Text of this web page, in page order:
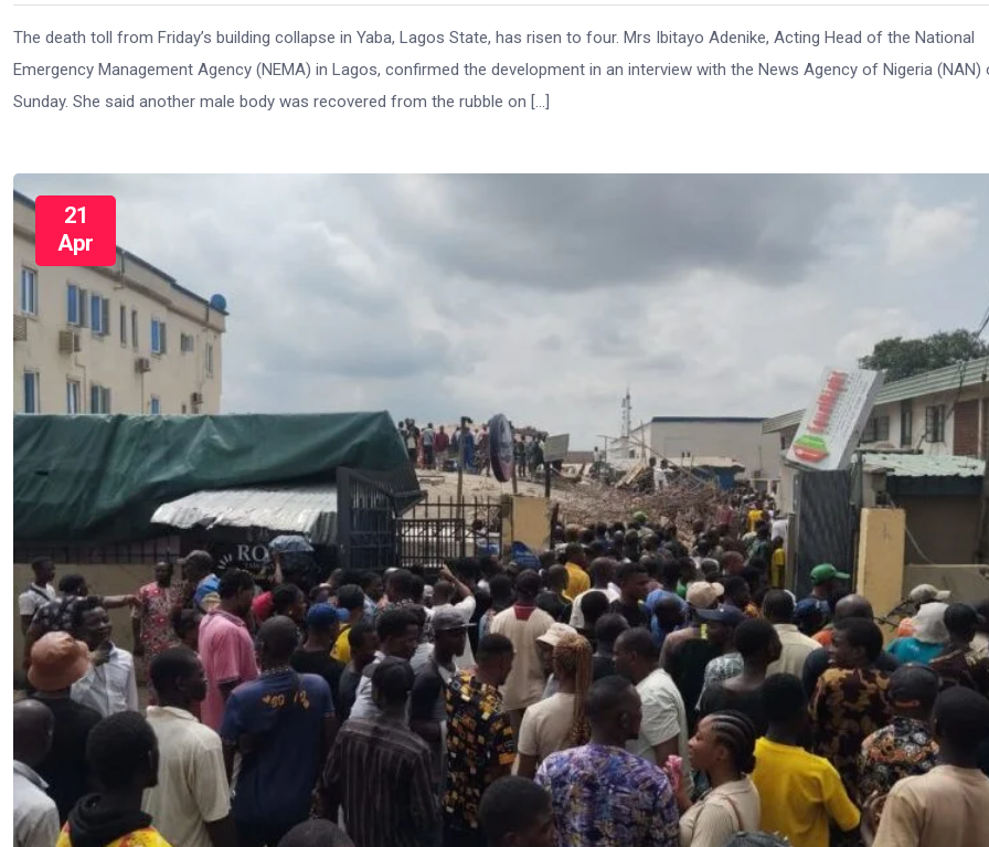
The death toll from Friday’s building collapse in Yaba, Lagos State, has risen to four. Mrs Ibitayo Adenike, Acting Head of the National
Emergency Management Agency (NEMA) in Lagos, confirmed the development in an interview with the News Agency of Nigeria (NAN)
Sunday. She said another male body was recovered from the rubble on […]
21
Apr